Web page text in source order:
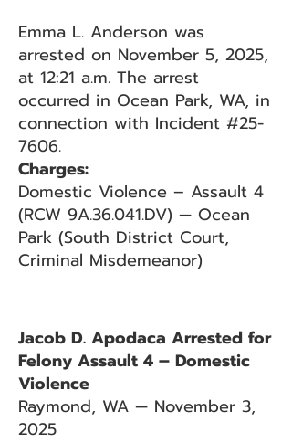
Emma L. Anderson was
arrested on November 5, 2025,
at 12:21 a.m. The arrest
occurred in Ocean Park, WA, in
connection with Incident #25-
7606.
Charges:
Domestic Violence – Assault 4
(RCW 9A.36.041.DV) — Ocean
Park (South District Court,
Criminal Misdemeanor)
Jacob D. Apodaca Arrested for
Felony Assault 4 – Domestic
Violence
Raymond, WA — November 3,
2025